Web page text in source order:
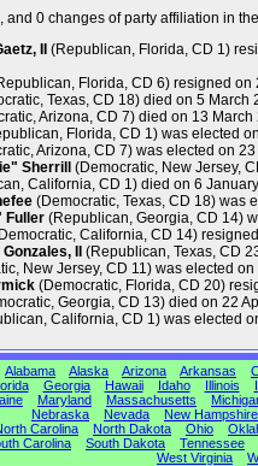
0 changes of party affiliation in
II
(Republican, Florida, CD 1)
Florida, CD 6) resigned on
Texas, CD 18) died on 5 March
Arizona, CD 7) died on 13 March
Florida, CD 1) was elected
Arizona, CD 7) was elected on
Sherrill
(Democratic, New Jersey,
California, CD 1) died on 6
(Democratic, Texas, CD 18) was
Fuller(Republican, Georgia, CD 14)
California, CD 14)
II
(Republican, Texas, CD
New Jersey, CD 11) was elected
(Democratic, Florida, CD 20)
Georgia, CD 13) died on 22
California, CD 1) was elected
Alabama Alaska Arizona Arkansas
Georgia Hawaii Idaho Illinois
Maryland Massachusetts
Nebraska
Nevada New Hampshire
Carolina
North Dakota Ohio
Carolina
South Dakota Tennessee
West Virginia